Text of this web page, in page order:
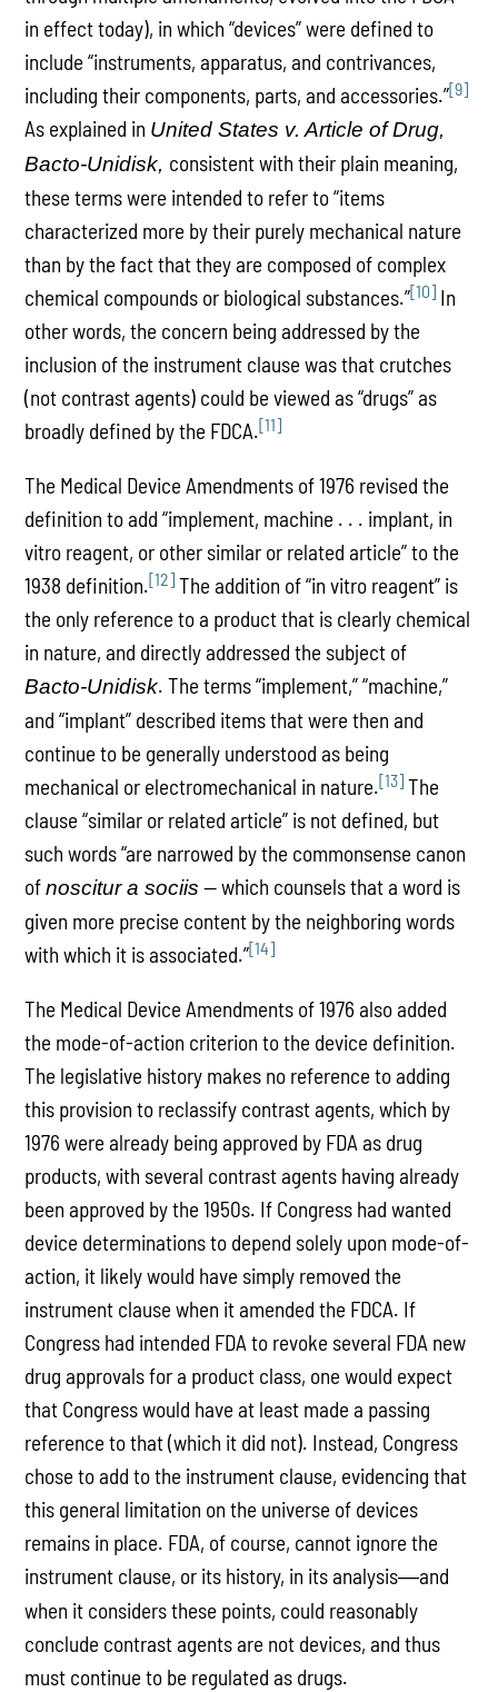
in effect today), in which “devices” were defined to
include “instruments, apparatus, and contrivances,
including their components, parts, and accessories.”[9]
As explained in United States v. Article of Drug,
Bacto-Unidisk, consistent with their plain meaning,
these terms were intended to refer to “items
characterized more by their purely mechanical nature
than by the fact that they are composed of complex
chemical compounds or biological substances.”[10] In
other words, the concern being addressed by the
inclusion of the instrument clause was that crutches
(not contrast agents) could be viewed as “drugs” as
broadly defined by the FDCA.[11]
The Medical Device Amendments of 1976 revised the
definition to add “implement, machine . . . implant, in
vitro reagent, or other similar or related article” to the
1938 definition.[12] The addition of “in vitro reagent” is
the only reference to a product that is clearly chemical
in nature, and directly addressed the subject of
Bacto-Unidisk. The terms “implement,” “machine,”
and “implant” described items that were then and
continue to be generally understood as being
mechanical or electromechanical in nature.[13] The
clause “similar or related article” is not defined, but
such words “are narrowed by the commonsense canon
ofnoscitur a sociis — which counsels that a word is
given more precise content by the neighboring words
with which it is associated.”[14]
The Medical Device Amendments of 1976 also added
the mode-of-action criterion to the device definition.
The legislative history makes no reference to adding
this provision to reclassify contrast agents, which by
1976 were already being approved by FDA as drug
products, with several contrast agents having already
been approved by the 1950s. If Congress had wanted
device determinations to depend solely upon mode-of-
action, it likely would have simply removed the
instrument clause when it amended the FDCA. If
Congress had intended FDA to revoke several FDA new
drug approvals for a product class, one would expect
that Congress would have at least made a passing
reference to that (which it did not). Instead, Congress
chose to add to the instrument clause, evidencing that
this general limitation on the universe of devices
remains in place. FDA, of course, cannot ignore the
instrument clause, or its history, in its analysis—and
when it considers these points, could reasonably
conclude contrast agents are not devices, and thus
must continue to be regulated as drugs.